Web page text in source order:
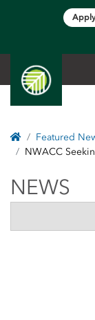
HomeFeatured
NWACC
NEWS
NEWS